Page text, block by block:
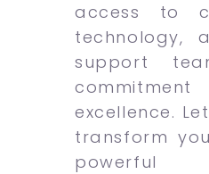
access to
technology,
support
excellence.
transform
powerful